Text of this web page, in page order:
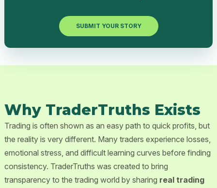
SUBMIT YOUR STORY
Why TraderTruths Exists
Trading is often shown as an easy path to quick profits, but
the reality is very different. Many traders experience losses,
emotional stress, and difficult learning curves before finding
consistency. TraderTruths was created to bring
transparency to the trading world by sharing real trading